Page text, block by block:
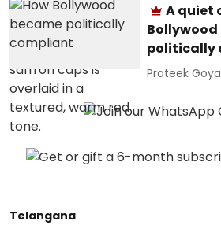
A quiet
politically
Prateek
Telangana